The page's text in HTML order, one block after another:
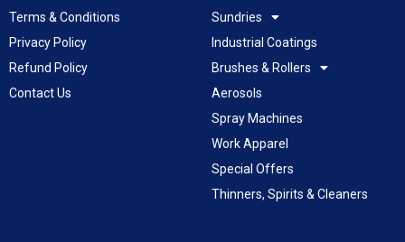
Terms & Conditions
Privacy Policy
Refund Policy
Contact Us
Sundries
Industrial Coatings
Brushes & Rollers
Aerosols
Spray Machines
Work Apparel
Special Offers
Thinners, Spirits & Cleaners